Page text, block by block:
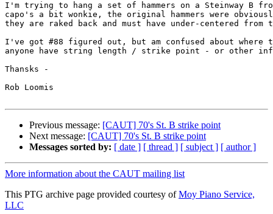
I'm trying to hang a set of hammers on a Steinway B
capo's a bit wonkie, the original hammers were
they are raked back and must have under-centered from
I've got #88 figured out, but am confused about where
anyone have string length / strike point - or other
Thansks -
Rob Loomis
Previous message: [CAUT] 70's St. B strike point
Next message: [CAUT] 70's St. B strike point
Messages sorted by: [ date ] [ thread ] [ subject ] [ author ]
More information about the CAUT mailing list
This PTG archive page provided courtesy ofMoy Piano Service,
LLC